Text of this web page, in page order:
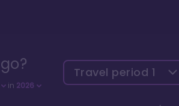
go?
in 2026
Travel period 1